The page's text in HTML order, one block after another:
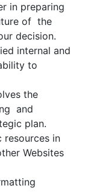
in preparing
of the
decision.
internal and
to
the
and
plan.
resources in
Websites